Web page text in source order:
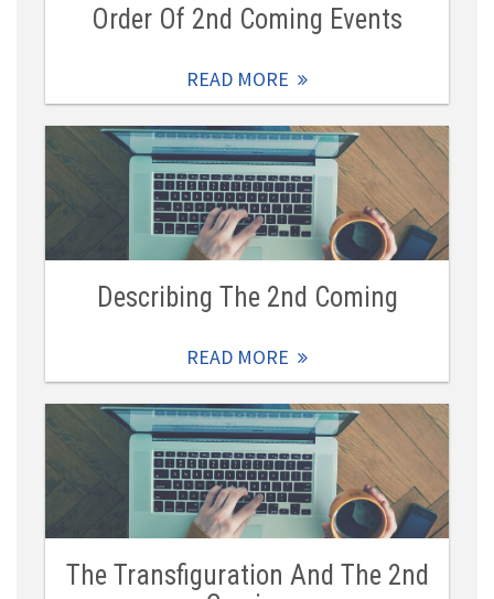
Order Of 2nd Coming Events
READ MORE
Describing The 2nd Coming
READ MORE
The Transfiguration And The 2nd